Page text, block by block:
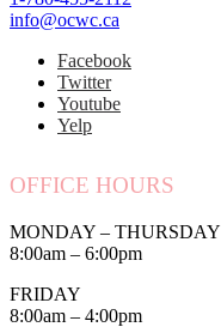
info@ocwc.ca
Facebook
Twitter
Youtube
Yelp
OFFICE HOURS
MONDAY – THURSDAY
8:00am – 6:00pm
FRIDAY
8:00am – 4:00pm